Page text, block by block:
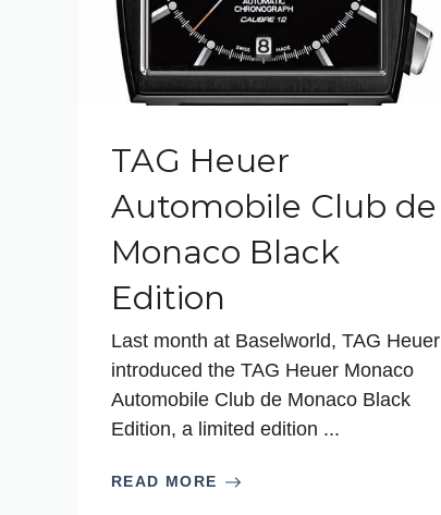
TAG Heuer
Automobile Club de
Monaco Black
Edition
Last month at Baselworld, TAG Heuer
introduced the TAG Heuer Monaco
Automobile Club de Monaco Black
Edition, a limited edition ...
READ MORE